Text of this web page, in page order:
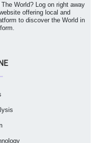
World? Log on right away
offering local and
to discover the World in